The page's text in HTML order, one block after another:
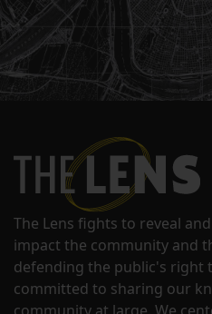
The Lens fights to reveal
impact the community and
defending the public's right
committed to sharing our